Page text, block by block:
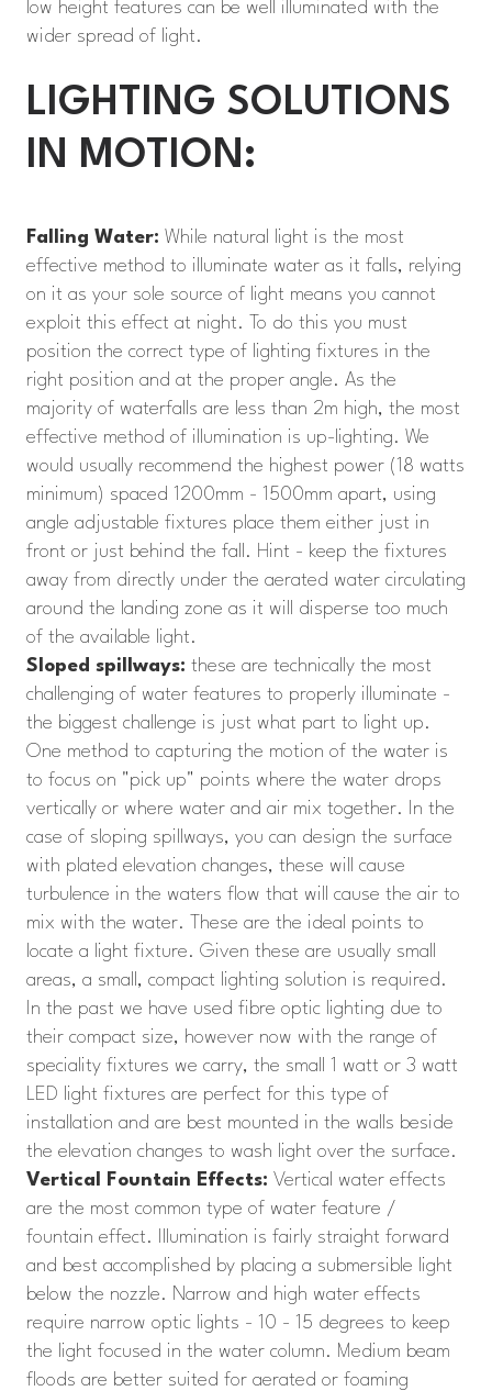
low height features can be well illuminated with the
wider spread of light.
LIGHTING SOLUTIONS
IN MOTION:
Falling Water: While natural light is the most
effective method to illuminate water as it falls, relying
on it as your sole source of light means you cannot
exploit this effect at night. To do this you must
position the correct type of lighting fixtures in the
right position and at the proper angle. As the
majority of waterfalls are less than 2m high, the most
effective method of illumination is up-lighting. We
would usually recommend the highest power (18 watts
minimum) spaced 1200mm - 1500mm apart, using
angle adjustable fixtures place them either just in
front or just behind the fall. Hint - keep the fixtures
away from directly under the aerated water circulating
around the landing zone as it will disperse too much
of the available light.
Sloped spillways: these are technically the most
challenging of water features to properly illuminate -
the biggest challenge is just what part to light up.
One method to capturing the motion of the water is
to focus on "pick up" points where the water drops
vertically or where water and air mix together. In the
case of sloping spillways, you can design the surface
with plated elevation changes, these will cause
turbulence in the waters flow that will cause the air to
mix with the water. These are the ideal points to
locate a light fixture. Given these are usually small
areas, a small, compact lighting solution is required.
In the past we have used fibre optic lighting due to
their compact size, however now with the range of
speciality fixtures we carry, the small 1 watt or 3 watt
LED light fixtures are perfect for this type of
installation and are best mounted in the walls beside
the elevation changes to wash light over the surface.
Vertical Fountain Effects: Vertical water effects
are the most common type of water feature /
fountain effect. Illumination is fairly straight forward
and best accomplished by placing a submersible light
below the nozzle. Narrow and high water effects
require narrow optic lights - 10 - 15 degrees to keep
the light focused in the water column. Medium beam
floods are better suited for aerated or foaming